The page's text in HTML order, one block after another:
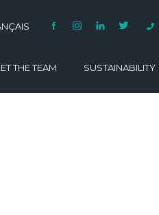
THE TEAM SUSTAINABILITY